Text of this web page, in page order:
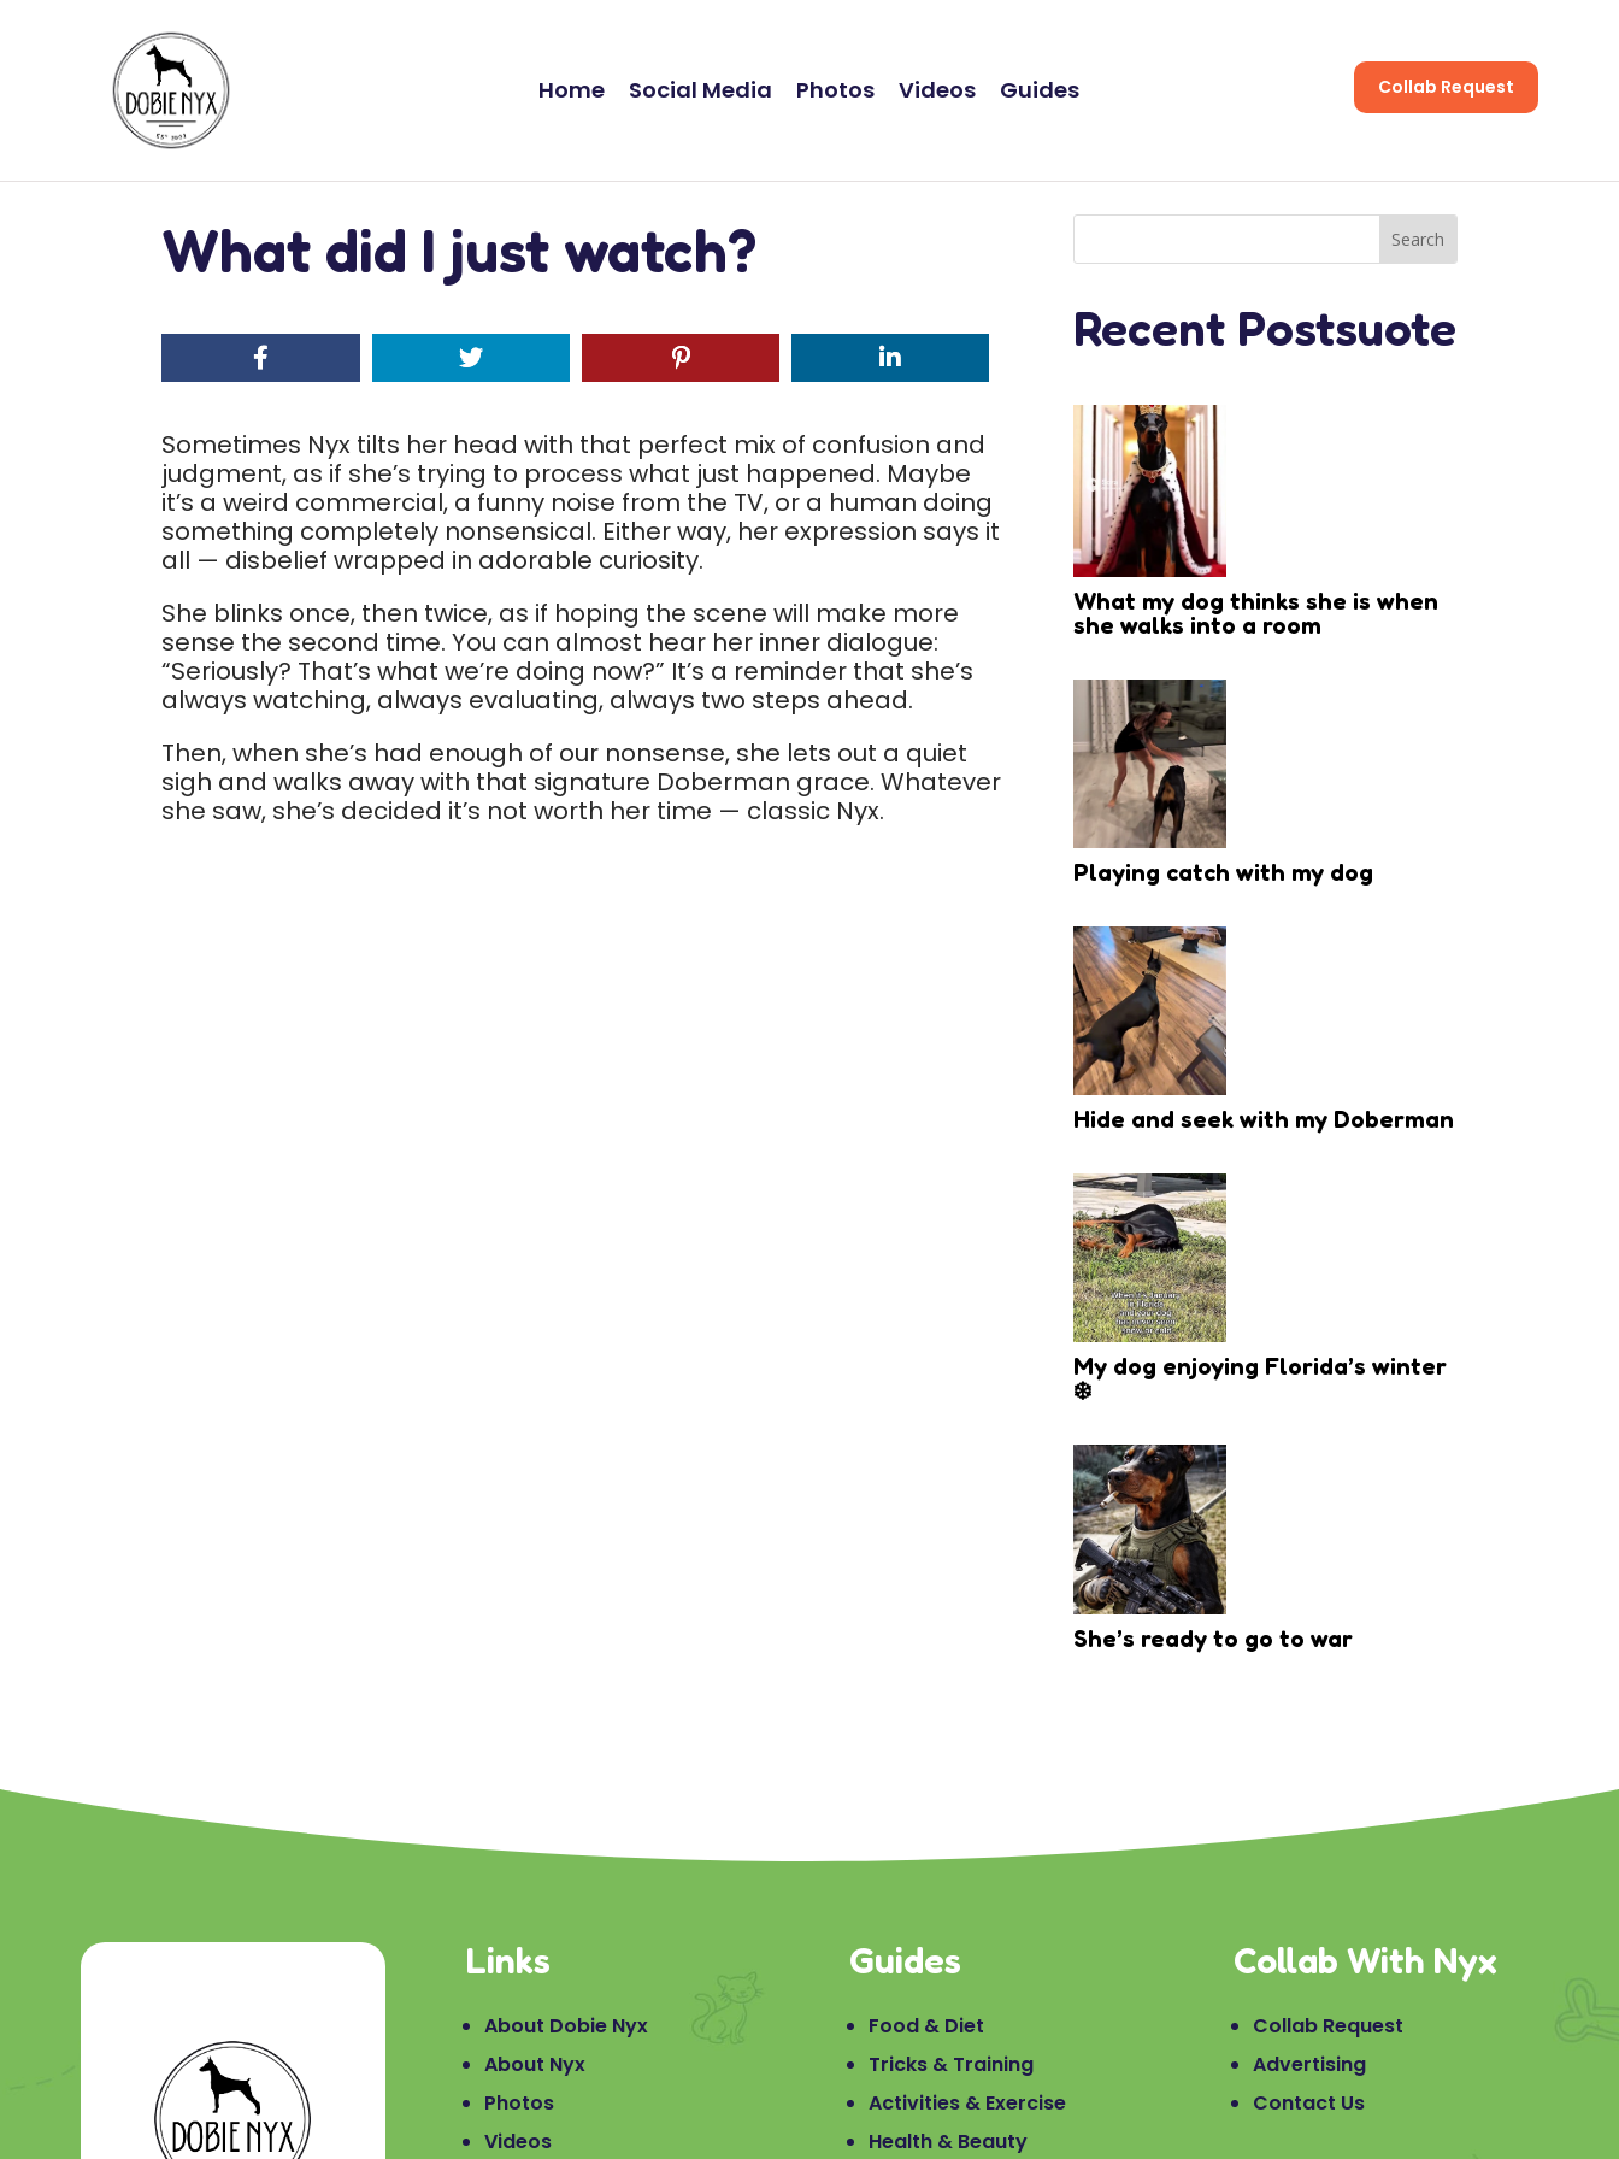
Home Social Media Photos Videos Guides Collab Request
What did I just watch?
Sometimes Nyx tilts her head with that perfect mix of confusion and
judgment, as if she’s trying to process what just happened. Maybe
it’s a weird commercial, a funny noise from the TV, or a human doing
something completely nonsensical. Either way, her expression says it
all — disbelief wrapped in adorable curiosity.
She blinks once, then twice, as if hoping the scene will make more
sense the second time. You can almost hear her inner dialogue:
“Seriously? That’s what we’re doing now?” It’s a reminder that she’s
always watching, always evaluating, always two steps ahead.
Then, when she’s had enough of our nonsense, she lets out a quiet
sigh and walks away with that signature Doberman grace. Whatever
she saw, she’s decided it’s not worth her time — classic Nyx.
Recent Postsuote
What my dog thinks she is when
she walks into a room
Playing catch with my dog
Hide and seek with my Doberman
My dog enjoying Florida’s winter
❄️
She’s ready to go to war
Links
About Dobie Nyx
About Nyx
Photos
Videos
Guides
Food & Diet
Tricks & Training
Activities & Exercise
Health & Beauty
Collab With Nyx
Collab Request
Advertising
Contact Us